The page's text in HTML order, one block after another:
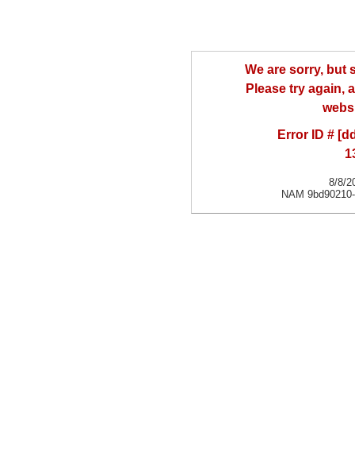
We are sorry, but
Please try again,
Error ID #
8/8/
NAM